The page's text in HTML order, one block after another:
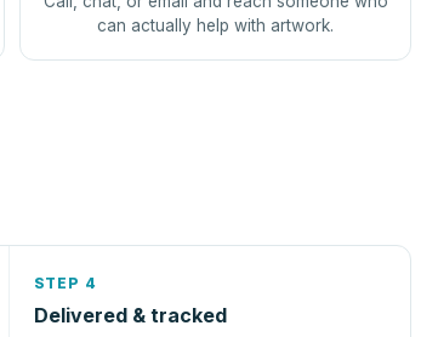
can actually help with artwork.
STEP 4
Delivered & tracked